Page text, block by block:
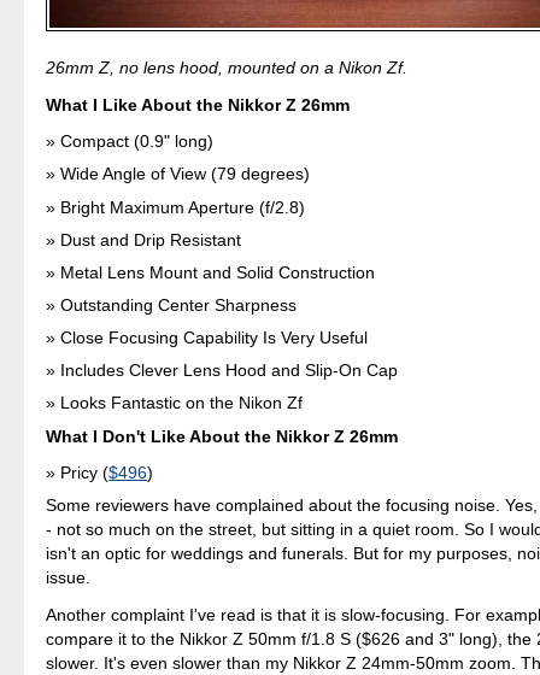
26mm Z, no lens hood, mounted on a Nikon Zf.
What I Like About the Nikkor Z 26mm
Compact (0.9" long)
Wide Angle of View (79 degrees)
Bright Maximum Aperture (f/2.8)
Dust and Drip Resistant
Metal Lens Mount and Solid Construction
Outstanding Center Sharpness
Close Focusing Capability Is Very Useful
Includes Clever Lens Hood and Slip-On Cap
Looks Fantastic on the Nikon Zf
What I Don't Like About the Nikkor Z 26mm
Pricy ($496)
Some reviewers have complained about the focusing noise.
- not so much on the street, but sitting in a quiet room. So I
isn't an optic for weddings and funerals. But for my purposes,
issue.
Another complaint I've read is that it is slow-focusing. For
compare it to the Nikkor Z 50mm f/1.8 S ($626 and 3" long), the
slower. It's even slower than my Nikkor Z 24mm-50mm zoom.